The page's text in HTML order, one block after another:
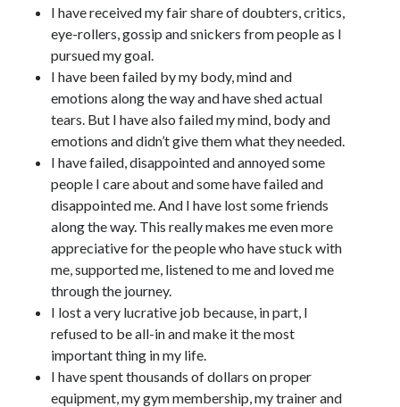
I have received my fair share of doubters, critics,
eye-rollers, gossip and snickers from people as I
pursued my goal.
I have been failed by my body, mind and
emotions along the way and have shed actual
tears. But I have also failed my mind, body and
emotions and didn’t give them what they needed.
I have failed, disappointed and annoyed some
people I care about and some have failed and
disappointed me. And I have lost some friends
along the way. This really makes me even more
appreciative for the people who have stuck with
me, supported me, listened to me and loved me
through the journey.
I lost a very lucrative job because, in part, I
refused to be all-in and make it the most
important thing in my life.
I have spent thousands of dollars on proper
equipment, my gym membership, my trainer and